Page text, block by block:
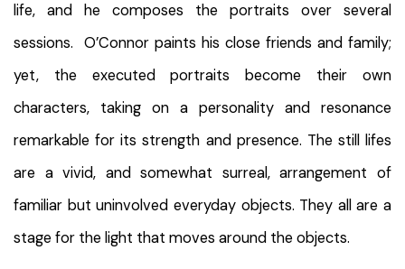
life, and he composes the portraits over several
sessions. O’Connor paints his close friends and family;
yet, the executed portraits become their own
characters, taking on a personality and resonance
remarkable for its strength and presence. The still lifes
are a vivid, and somewhat surreal, arrangement of
familiar but uninvolved everyday objects. They all are a
stage for the light that moves around the objects.